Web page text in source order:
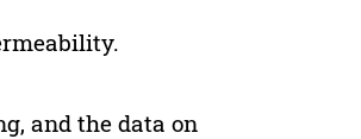
and the data on